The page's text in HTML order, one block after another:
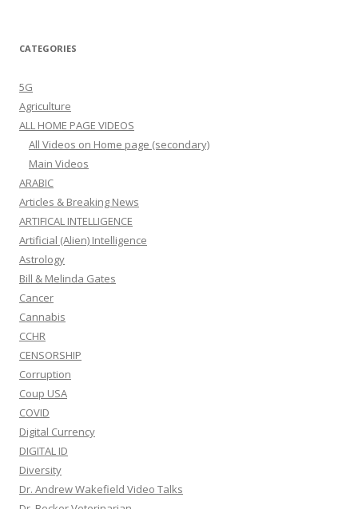
CATEGORIES
5G
Agriculture
ALL HOME PAGE VIDEOS
All Videos on Home page (secondary)
Main Videos
ARABIC
Articles & Breaking News
ARTIFICAL INTELLIGENCE
Artificial (Alien) Intelligence
Astrology
Bill & Melinda Gates
Cancer
Cannabis
CCHR
CENSORSHIP
Corruption
Coup USA
COVID
Digital Currency
DIGITAL ID
Diversity
Dr. Andrew Wakefield Video Talks